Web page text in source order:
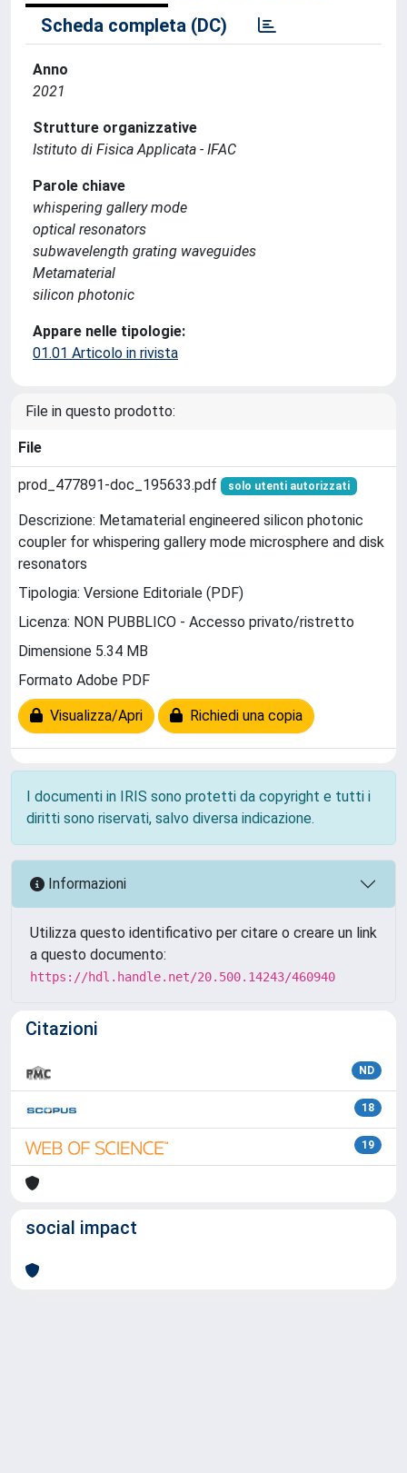
Scheda completa (DC)
Anno
2021
Strutture organizzative
Istituto di Fisica Applicata - IFAC
Parole chiave
whispering gallery mode
optical resonators
subwavelength grating waveguides
Metamaterial
silicon photonic
Appare nelle tipologie:
01.01 Articolo in rivista
File in questo prodotto:
File
prod_477891-doc_195633.pdf solo utenti autorizzati
Descrizione: Metamaterial engineered silicon photonic
coupler for whispering gallery mode microsphere and disk
resonators
Tipologia: Versione Editoriale (PDF)
Licenza: NON PUBBLICO - Accesso privato/ristretto
Dimensione 5.34 MB
Formato Adobe PDF
Visualizza/Apri Richiedi una copia
I documenti in IRIS sono protetti da copyright e tutti i
diritti sono riservati, salvo diversa indicazione.
Informazioni
Utilizza questo identificativo per citare o creare un link
a questo documento:
https://hdl.handle.net/20.500.14243/460940
Citazioni
ND
18
19
social impact